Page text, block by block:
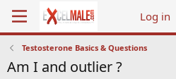
Log in
Testosterone Basics & Questions
Am I and outlier ?